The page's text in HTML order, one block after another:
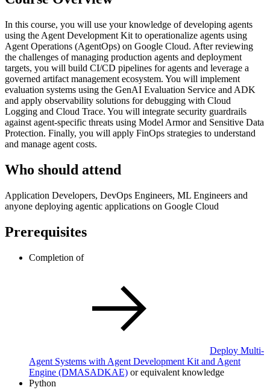
In this course, you will use your knowledge of developing agents
using the Agent Development Kit to operationalize agents using
Agent Operations (AgentOps) on Google Cloud. After reviewing
the challenges of managing production agents and deployment
targets, you will build CI/CD pipelines for agents and leverage a
governed artifact management ecosystem. You will implement
evaluation systems using the GenAI Evaluation Service and ADK
and apply observability solutions for debugging with Cloud
Logging and Cloud Trace. You will integrate security guardrails
against agent-specific threats using Model Armor and Sensitive Data
Protection. Finally, you will apply FinOps strategies to understand
and manage agent costs.
Who should attend
Application Developers, DevOps Engineers, ML Engineers and
anyone deploying agentic applications on Google Cloud
Prerequisites
Completion of
Deploy Multi-
Agent Systems with Agent Development Kit and Agent
Engine (DMASADKAE) or equivalent knowledge
Python